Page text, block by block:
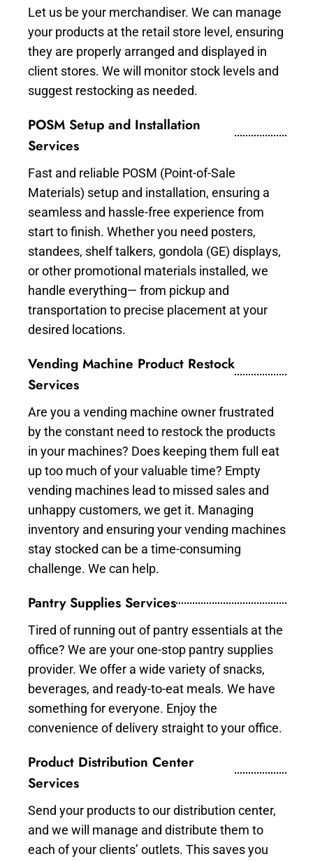
Let us be your merchandiser. We can manage
your products at the retail store level, ensuring
they are properly arranged and displayed in
client stores. We will monitor stock levels and
suggest restocking as needed.
POSM Setup and Installation
Services
Fast and reliable POSM (Point-of-Sale
Materials) setup and installation, ensuring a
seamless and hassle-free experience from
start to finish. Whether you need posters,
standees, shelf talkers, gondola (GE) displays,
or other promotional materials installed, we
handle everything— from pickup and
transportation to precise placement at your
desired locations.
Vending Machine Product Restock
Services
Are you a vending machine owner frustrated
by the constant need to restock the products
in your machines? Does keeping them full eat
up too much of your valuable time? Empty
vending machines lead to missed sales and
unhappy customers, we get it. Managing
inventory and ensuring your vending machines
stay stocked can be a time-consuming
challenge. We can help.
Pantry Supplies Services
Tired of running out of pantry essentials at the
office? We are your one-stop pantry supplies
provider. We offer a wide variety of snacks,
beverages, and ready-to-eat meals. We have
something for everyone. Enjoy the
convenience of delivery straight to your office.
Product Distribution Center
Services
Send your products to our distribution center,
and we will manage and distribute them to
each of your clients’ outlets. This saves you